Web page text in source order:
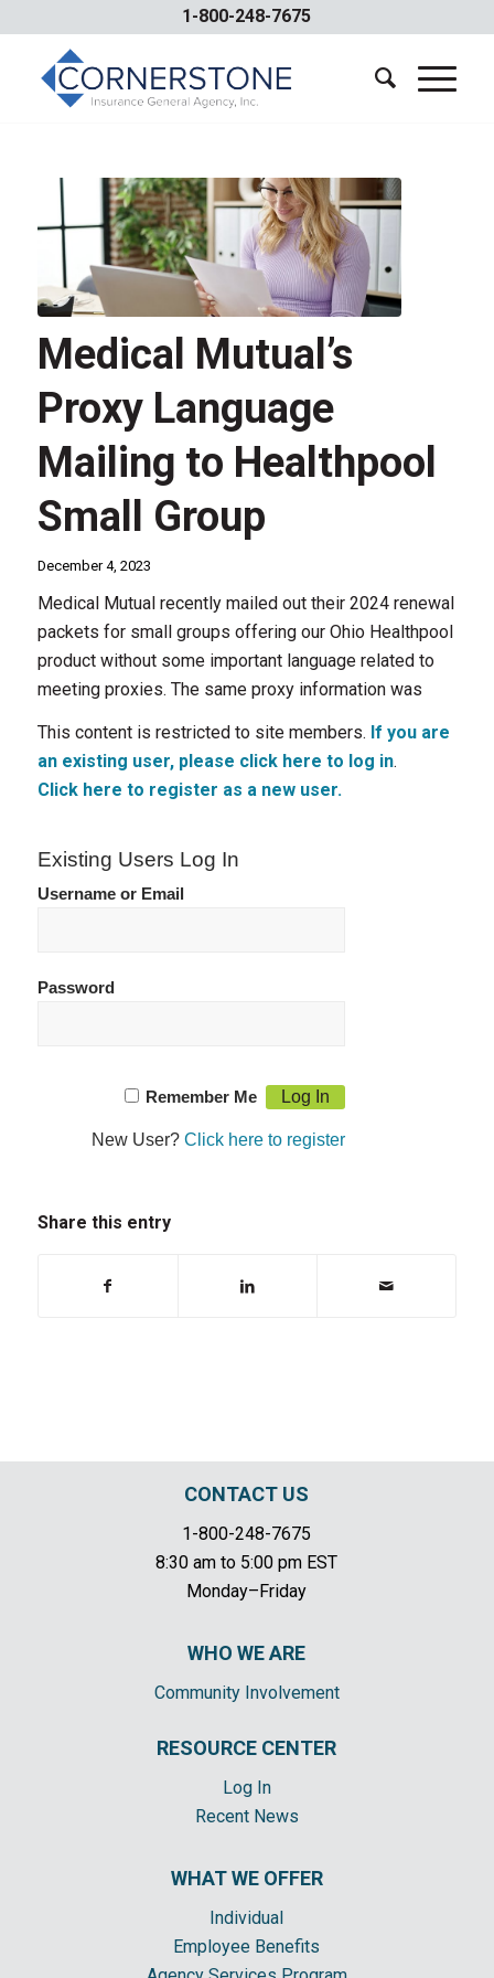
1-800-248-7675
Medical Mutual’s
Proxy Language
Mailing to Healthpool
Small Group
December 4, 2023
Medical Mutual recently mailed out their 2024 renewal
packets for small groups offering our Ohio Healthpool
product without some important language related to
meeting proxies. The same proxy information was
This content is restricted to site members. If you are
an existing user, please click here to log in.
Click here to register as a new user.
Existing Users Log In
Username or Email
Password
Remember Me
New User?Click here to register
Share this entry
CONTACT US
1-800-248-7675
8:30 am to 5:00 pm EST
Monday–Friday
WHO WE ARE
Community Involvement
RESOURCE CENTER
Log In
Recent News
WHAT WE OFFER
Individual
Employee Benefits